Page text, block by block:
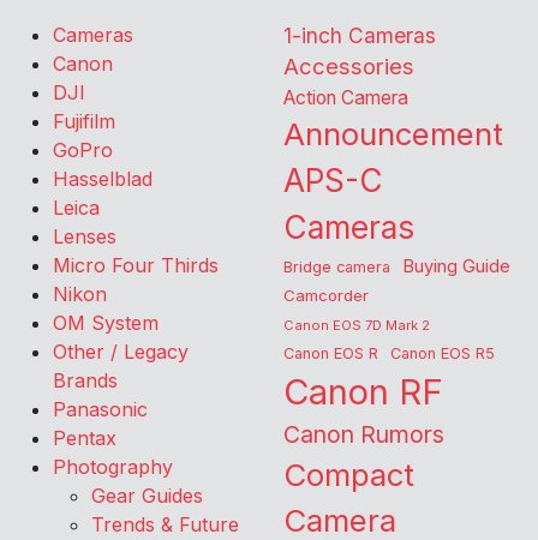
Cameras
Canon
DJI
Fujifilm
GoPro
Hasselblad
Leica
Lenses
Micro Four Thirds
Nikon
OM System
Other / Legacy
Brands
Panasonic
Pentax
Photography
Gear Guides
Trends & Future
1-inch Cameras
Accessories
Action Camera
Announcement
APS-C
Cameras
Bridge camera Buying Guide
Camcorder
Canon EOS 7D Mark 2
Canon EOS R Canon EOS R5
Canon RF
Canon Rumors
Compact
Camera